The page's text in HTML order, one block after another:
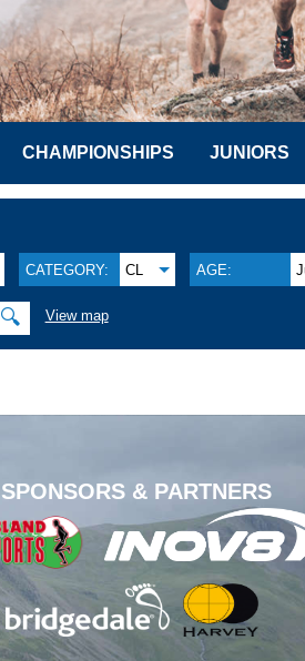
CHAMPIONSHIPS JUNIORS
CATEGORY: CL AGE:
🔍 View map
SPONSORS & PARTNERS